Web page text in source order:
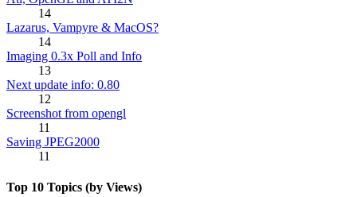
14
Lazarus, Vampyre & MacOS?
14
Imaging 0.3x Poll and Info
13
Next update info: 0.80
12
Screenshot from opengl
11
Saving JPEG2000
11
Top 10 Topics (by Views)